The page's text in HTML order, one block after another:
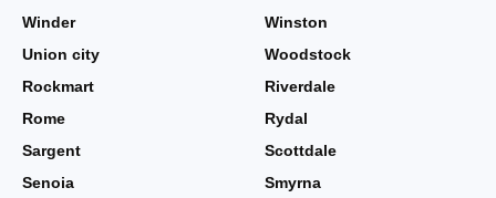
Winder
Winston
Union city
Woodstock
Rockmart
Riverdale
Rome
Rydal
Sargent
Scottdale
Senoia
Smyrna